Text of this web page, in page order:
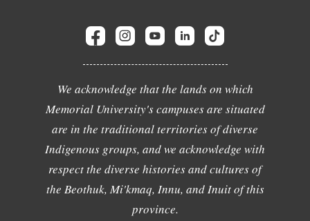
We acknowledge that the lands on which
Memorial University's campuses are situated
are in the traditional territories of diverse
Indigenous groups, and we acknowledge with
respect the diverse histories and cultures of
the Beothuk, Mi'kmaq, Innu, and Inuit of this
province.